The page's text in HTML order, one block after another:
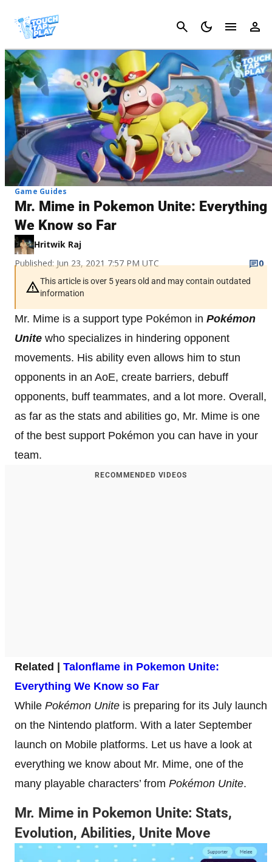
Cancel
Game Guides
Mr. Mime in Pokemon Unite: Everything
We Know so Far
Hritwik Raj
Published: Jun 23, 2021 7:57 PM UTC
0
This article is over 5 years old and may contain outdated
information
Mr. Mime is a support type Pokémon in Pokémon
Unite who specializes in hindering opponent
movements. His ability even allows him to stun
opponents in an AoE, create barriers, debuff
opponents, buff teammates, and a lot more. Overall,
as far as the stats and abilities go, Mr. Mime is one
of the best support Pokémon you can have in your
team.
RECOMMENDED VIDEOS
Related | Talonflame in Pokemon Unite:
Everything We Know so Far
While Pokémon Unite is preparing for its July launch
on the Nintendo platform. With a later September
launch on Mobile platforms. Let us have a look at
everything we know about Mr. Mime, one of the
many playable characters’ from Pokémon Unite.
Mr. Mime in Pokemon Unite: Stats,
Evolution, Abilities, Unite Move